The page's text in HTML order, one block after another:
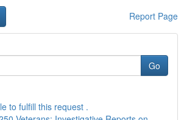
Report Page
Go
to fulfill this request .